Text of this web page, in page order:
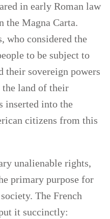
in early Roman law
the Magna Carta.
who considered the
to be subject to
their sovereign powers
land of their
inserted into the
citizens from this
unalienable rights,
primary purpose for
The French
it succinctly: